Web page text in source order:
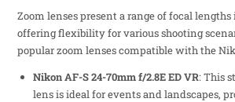
Zoom lenses present a range of focal lengths
offering flexibility for various shooting
popular zoom lenses compatible with the
Nikon AF-S 24-70mm f/2.8E ED VR: This
lens is ideal for events and landscapes,